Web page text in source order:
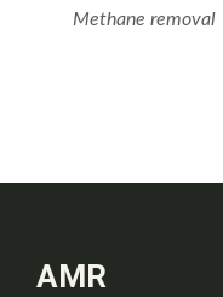
Methane removal
AMR